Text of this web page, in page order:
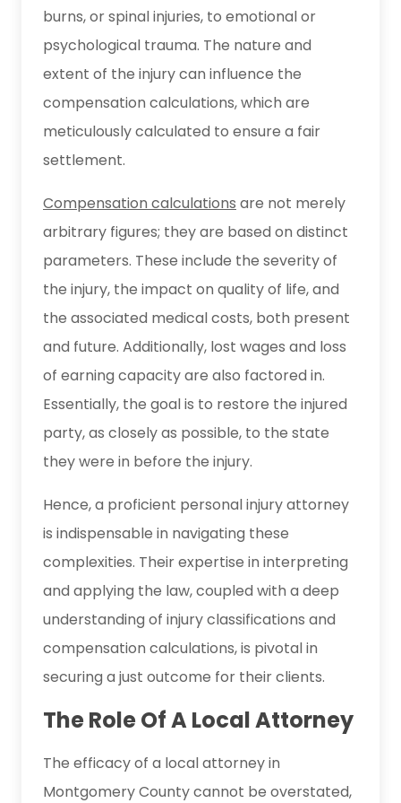
burns, or spinal injuries, to emotional or
psychological trauma. The nature and
extent of the injury can influence the
compensation calculations, which are
meticulously calculated to ensure a fair
settlement.
Compensation calculations are not merely
arbitrary figures; they are based on distinct
parameters. These include the severity of
the injury, the impact on quality of life, and
the associated medical costs, both present
and future. Additionally, lost wages and loss
of earning capacity are also factored in.
Essentially, the goal is to restore the injured
party, as closely as possible, to the state
they were in before the injury.
Hence, a proficient personal injury attorney
is indispensable in navigating these
complexities. Their expertise in interpreting
and applying the law, coupled with a deep
understanding of injury classifications and
compensation calculations, is pivotal in
securing a just outcome for their clients.
The Role Of A Local Attorney
The efficacy of a local attorney in
Montgomery County cannot be overstated,